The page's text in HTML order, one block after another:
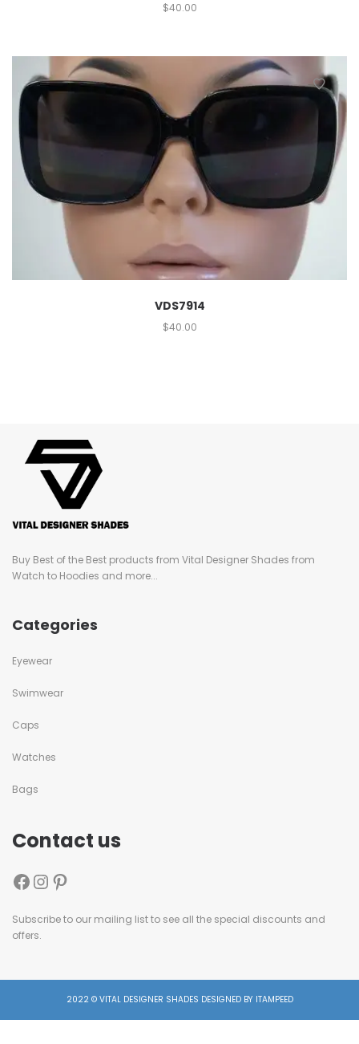
$40.00
VDS7914
$40.00
Buy Best of the Best products from Vital Designer Shades from
Watch to Hoodies and more...
Categories
Eyewear
Swimwear
Caps
Watches
Bags
Contact us
Subscribe to our mailing list to see all the special discounts and
offers.
2022 © VITAL DESIGNER SHADES DESIGNED BY ITAMPEED